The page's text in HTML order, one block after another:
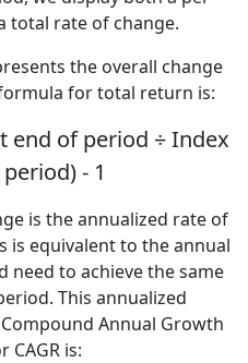
total rate of change.
the overall change
for total return is:
end of period ÷ Index
- 1
is the annualized rate of
is equivalent to the annual
need to achieve the same
This annualized
Annual Growth
CAGR is: